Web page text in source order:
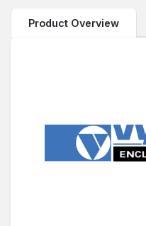
Product Overview